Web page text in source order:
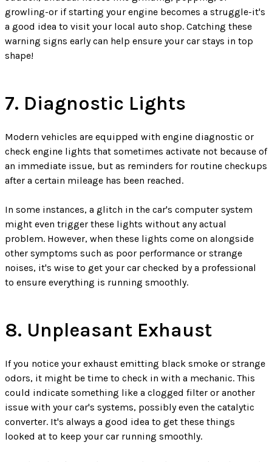
growling-or if starting your engine becomes a struggle-it's
a good idea to visit your local auto shop. Catching these
warning signs early can help ensure your car stays in top
shape!
7. Diagnostic Lights
Modern vehicles are equipped with engine diagnostic or
check engine lights that sometimes activate not because of
an immediate issue, but as reminders for routine checkups
after a certain mileage has been reached.
In some instances, a glitch in the car's computer system
might even trigger these lights without any actual
problem. However, when these lights come on alongside
other symptoms such as poor performance or strange
noises, it's wise to get your car checked by a professional
to ensure everything is running smoothly.
8. Unpleasant Exhaust
If you notice your exhaust emitting black smoke or strange
odors, it might be time to check in with a mechanic. This
could indicate something like a clogged filter or another
issue with your car's systems, possibly even the catalytic
converter. It's always a good idea to get these things
looked at to keep your car running smoothly.